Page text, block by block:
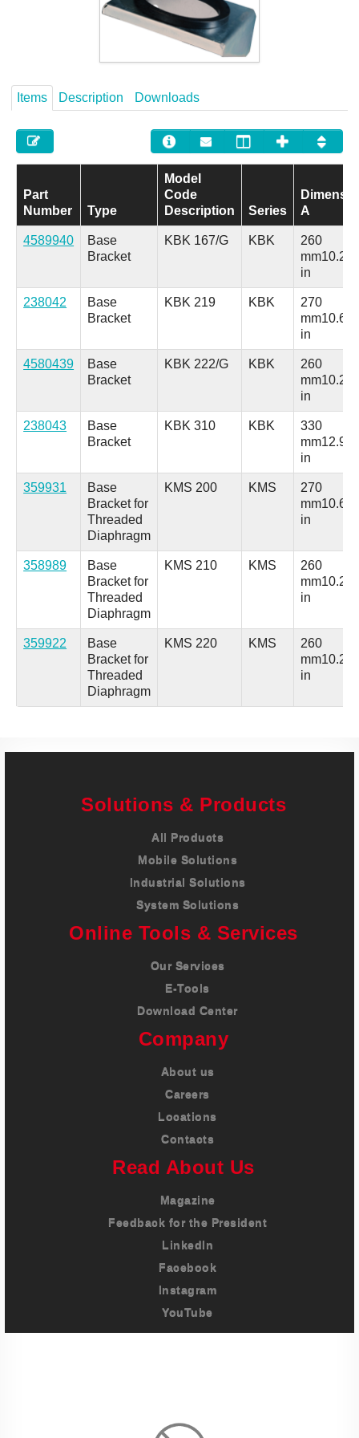
Items Description Downloads
Part
Number
Type
Model
Code
Description
Series
A
4589940
Base
Bracket
KBK 167/G KBK
260
mm10.24
in
238042
Base
Bracket
KBK 219 KBK
270
mm10.63
in
4580439
Base
Bracket
KBK 222/G KBK
260
mm10.24
in
238043
Base
Bracket
KBK 310 KBK
330
mm12.99
in
359931
Base
Bracket for
Threaded
Diaphragm
KMS 200 KMS
270
mm10.63
in
358989
Base
Bracket for
Threaded
Diaphragm
KMS 210 KMS
260
mm10.24
in
359922
Base
Bracket for
Threaded
Diaphragm
KMS 220 KMS
260
mm10.24
in
Solutions & Products
All Products
Mobile Solutions
Industrial Solutions
System Solutions
Online Tools & Services
Our Services
E-Tools
Download Center
Company
About us
Careers
Locations
Contacts
Read About Us
Magazine
Feedback for the President
LinkedIn
Facebook
Instagram
YouTube